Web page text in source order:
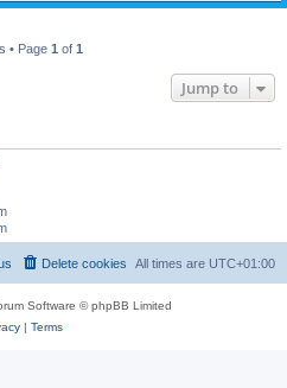
• Page 1 of 1
Jump to
All times are UTC+01:00
Delete cookies
Software © phpBB Limited
| Terms